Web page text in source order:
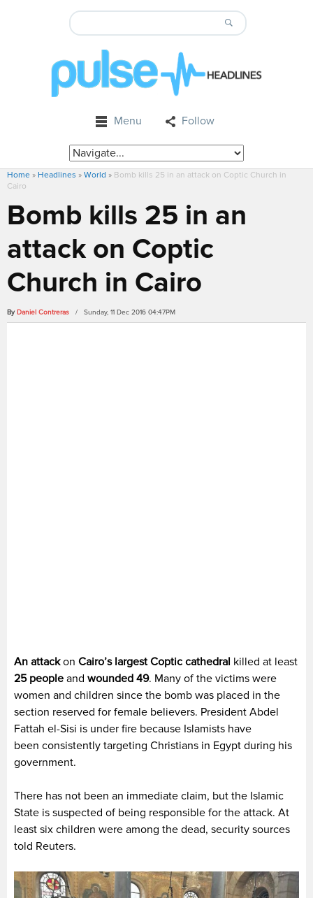
Menu Follow
Home » Headlines » World » Bomb kills 25 in an attack on Coptic Church in
Cairo
Bomb kills 25 in an
attack on Coptic
Church in Cairo
By Daniel Contreras / Sunday, 11 Dec 2016 04:47PM
An attackon Cairo’s largest Coptic cathedral killed at least
25 people and wounded 49. Many of the victims were
women and children since the bomb was placed in the
section reserved for female believers. President Abdel
Fattah el-Sisi is under fire because Islamists have
been consistently targeting Christians in Egypt during his
government.
There has not been an immediate claim, but the Islamic
State is suspected of being responsible for the attack. At
least six children were among the dead, security sources
told Reuters.